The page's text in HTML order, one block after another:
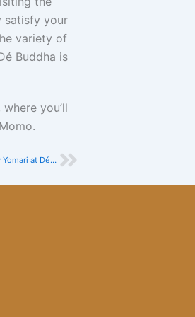
satisfy your
variety of
Buddha is
where you’ll
Discover the Top Reasons to Try Yomari at Dé Buddha Restaurant Next